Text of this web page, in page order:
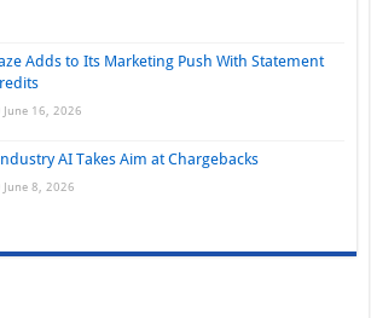
Adds to Its Marketing Push With Statement
June 16, 2026
AI Takes Aim at Chargebacks
June 8, 2026